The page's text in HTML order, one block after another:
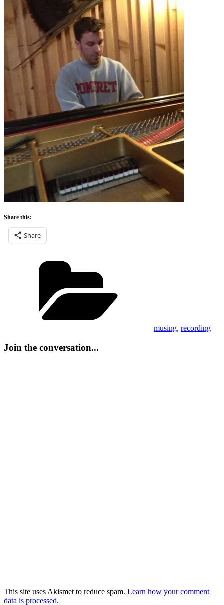
Share this:
Share
musing, recording
Join the conversation...
This site uses Akismet to reduce spam. Learn how your comment
data is processed.